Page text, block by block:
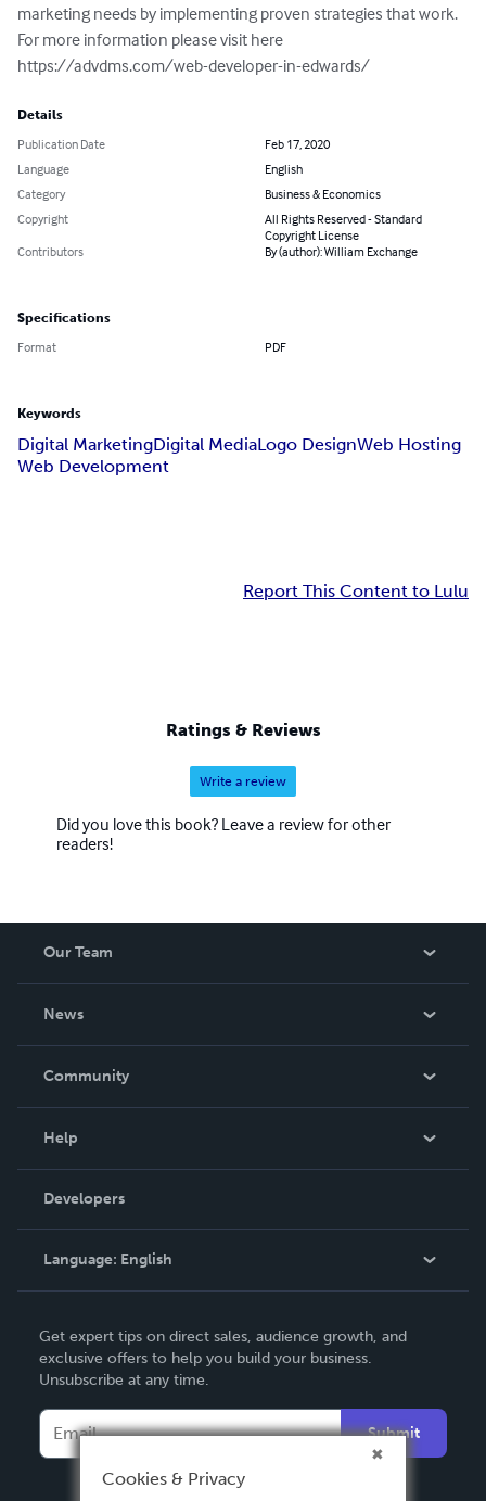
marketing needs by implementing proven strategies that work.
For more information please visit here
https://advdms.com/web-developer-in-edwards/
Details
Publication Date
Feb 17, 2020
Language
English
Category
Business & Economics
Copyright
All Rights Reserved - Standard
Copyright License
Contributors
By (author): William Exchange
Specifications
Format PDF
Keywords
Digital MarketingDigital MediaLogo DesignWeb Hosting
Web Development
Report This Content to Lulu
Ratings & Reviews
Write a review
Did you love this book? Leave a review for other
readers!
Our Team
News
In The News
Community
Podcast
Help
Order Lookup
Knowledge Base
Contact Support
Developers
Language: English
Deutsch
Français
Italiano
Español
Get expert tips on direct sales, audience growth, and
exclusive offers to help you build your business.
Unsubscribe at any time.
Submit
Cookies & Privacy